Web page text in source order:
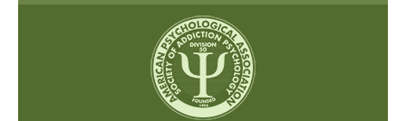
Skip to content
Skip to navigation